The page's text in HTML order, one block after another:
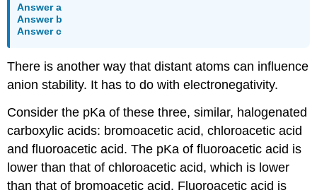
Answer a
Answer b
Answer c
There is another way that distant atoms can influence
anion stability. It has to do with electronegativity.
Consider the pKa of these three, similar, halogenated
carboxylic acids: bromoacetic acid, chloroacetic acid
and fluoroacetic acid. The pKa of fluoroacetic acid is
lower than that of chloroacetic acid, which is lower
than that of bromoacetic acid. Fluoroacetic acid is